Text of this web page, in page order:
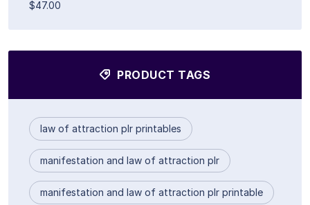
$47.00
PRODUCT TAGS
law of attraction plr printables
manifestation and law of attraction plr
manifestation and law of attraction plr printable